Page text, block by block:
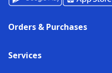
Orders & Purchases
Services